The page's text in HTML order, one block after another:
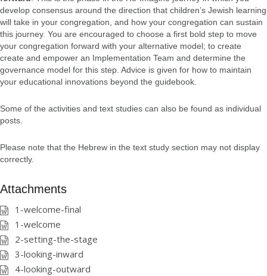
develop consensus around the direction that children’s Jewish learning
will take in your congregation, and how your congregation can sustain
this journey. You are encouraged to choose a first bold step to move
your congregation forward with your alternative model; to create
create and empower an Implementation Team and determine the
governance model for this step. Advice is given for how to maintain
your educational innovations beyond the guidebook.
Some of the activities and text studies can also be found as individual
posts.
Please note that the Hebrew in the text study section may not display
correctly.
Attachments
1-welcome-final
1-welcome
2-setting-the-stage
3-looking-inward
4-looking-outward